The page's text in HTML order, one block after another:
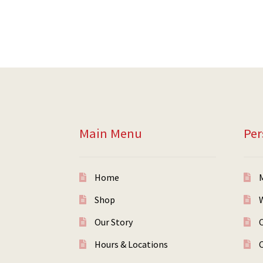
Main Menu
Home
Shop
Our Story
Hours & Locations